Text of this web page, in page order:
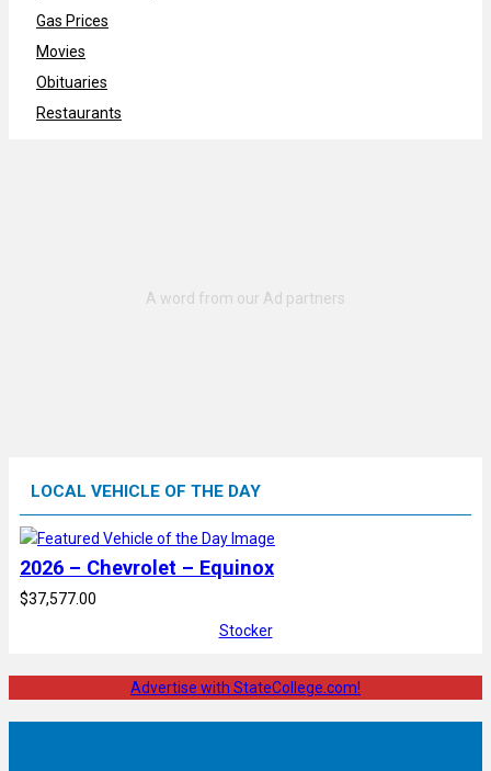
Gas Prices
Movies
Obituaries
Restaurants
LOCAL VEHICLE OF THE DAY
2026 – Chevrolet – Equinox
$37,577.00
Stocker
Advertise with StateCollege.com!